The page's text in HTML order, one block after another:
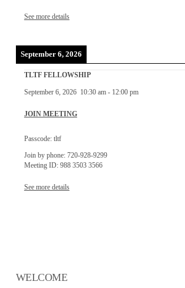
See more details
September 6, 2026
TLTF FELLOWSHIP
September 6, 2026 10:30 am- 12:00 pm
JOIN MEETING
Passcode: tltf
Join by phone: 720-928-9299
Meeting ID: 988 3503 3566
See more details
WELCOME